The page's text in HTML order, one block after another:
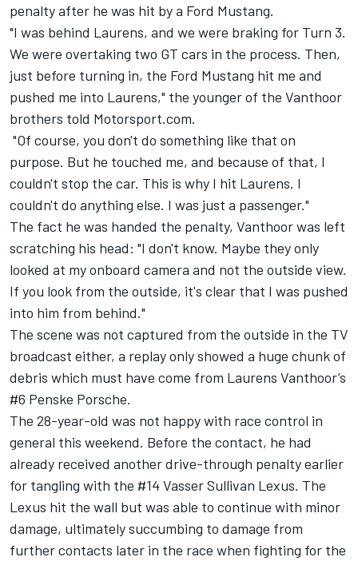
penalty after he was hit by a Ford Mustang.
"I was behind Laurens, and we were braking for Turn 3.
We were overtaking two GT cars in the process. Then,
just before turning in, the Ford Mustang hit me and
pushed me into Laurens," the younger of the Vanthoor
brothers told Motorsport.com.
"Of course, you don't do something like that on
purpose. But he touched me, and because of that, I
couldn't stop the car. This is why I hit Laurens. I
couldn't do anything else. I was just a passenger."
The fact he was handed the penalty, Vanthoor was left
scratching his head: "I don't know. Maybe they only
looked at my onboard camera and not the outside view.
If you look from the outside, it's clear that I was pushed
into him from behind."
The scene was not captured from the outside in the TV
broadcast either, a replay only showed a huge chunk of
debris which must have come from Laurens Vanthoor’s
#6 Penske Porsche.
The 28-year-old was not happy with race control in
general this weekend. Before the contact, he had
already received another drive-through penalty earlier
for tangling with the #14 Vasser Sullivan Lexus. The
Lexus hit the wall but was able to continue with minor
damage, ultimately succumbing to damage from
further contacts later in the race when fighting for the